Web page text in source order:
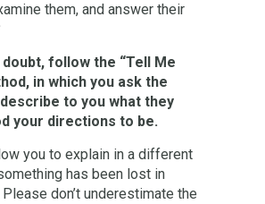
them, and answer their
doubt, follow the “Tell Me
in which you ask the
to you what they
your directions to be.
you to explain in a different
has been lost in
don’t underestimate the